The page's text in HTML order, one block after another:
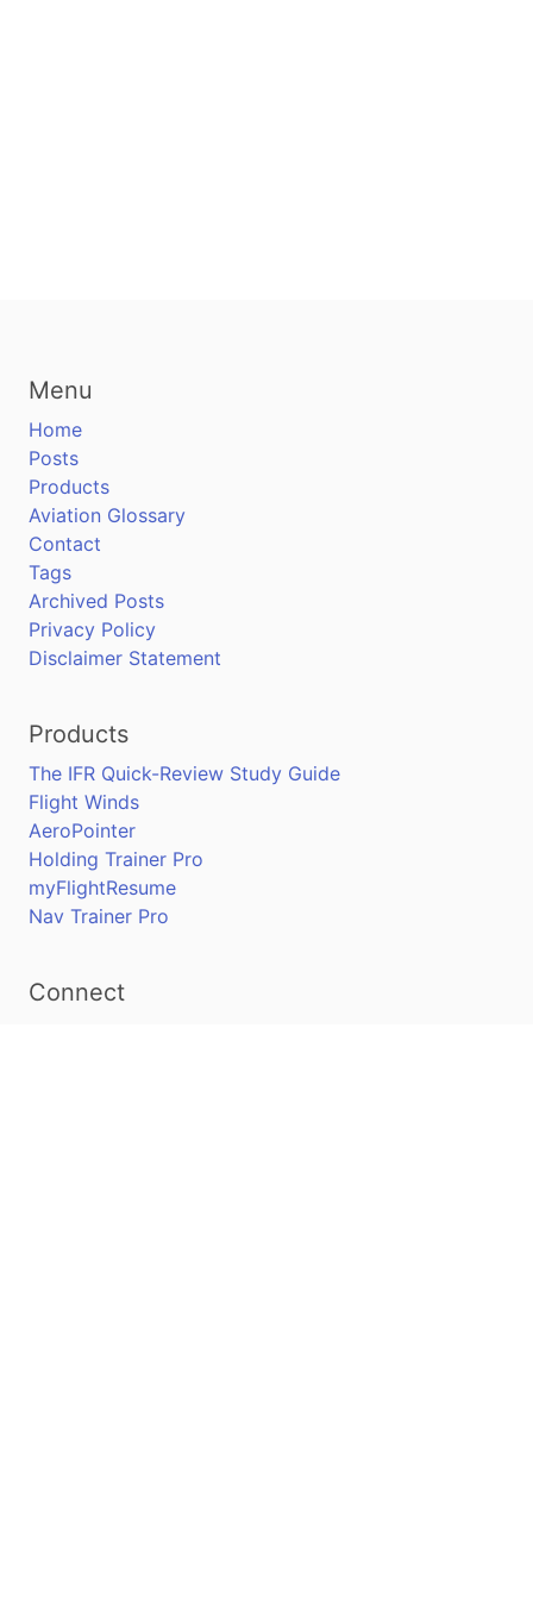
Menu
Home
Posts
Products
Aviation Glossary
Contact
Tags
Archived Posts
Privacy Policy
Disclaimer Statement
Products
The IFR Quick-Review Study Guide
Flight Winds
AeroPointer
Holding Trainer Pro
myFlightResume
Nav Trainer Pro
Connect